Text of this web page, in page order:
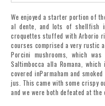
We enjoyed a starter portion of
al dente, and lots of shellfish
croquettes stuffed with Arborio
courses comprised a very rustic
Porcini mushrooms, which
Saltimbocca alla Romana,
covered inParmaham and
jus. This came with some crispy
and we were both defeated at the